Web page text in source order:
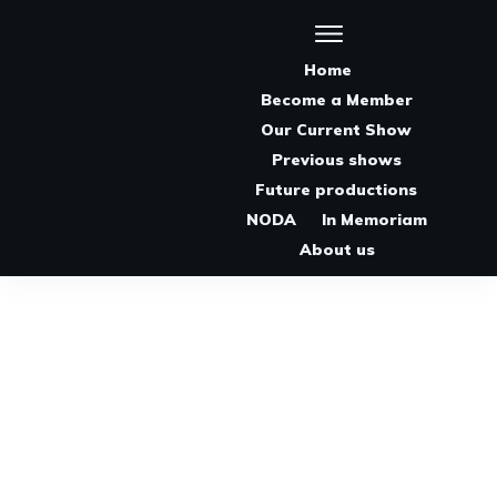
Home
Become a Member
Our Current Show
Previous shows
Future productions
NODA
In Memoriam
About us